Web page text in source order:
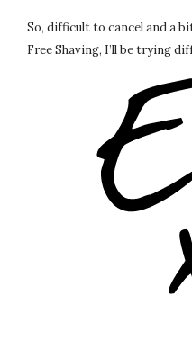
So, difficult to cancel and a
Free Shaving, I’ll be trying